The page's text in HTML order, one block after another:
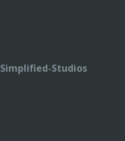
Simplified-Studios